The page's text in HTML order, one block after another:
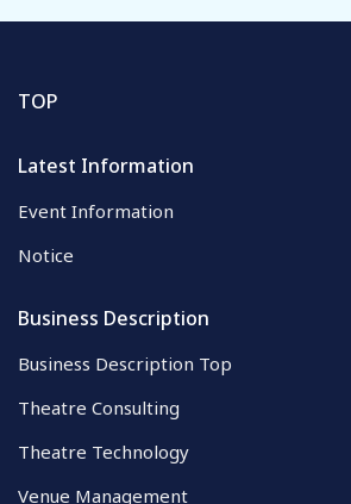
TOP
Latest Information
Event Information
Notice
Business Description
Business Description Top
Theatre Consulting
Theatre Technology
Venue Management